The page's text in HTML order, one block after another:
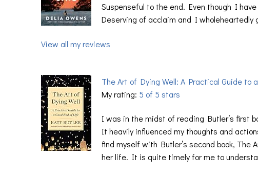
Suspenseful to the end. Even though I
Deserving of acclaim and I wholeheartedly
View all my reviews
The Art of Dying Well: A Practical Guide to
My rating: 5 of 5 stars
I was in the midst of reading Butler’s first
It heavily influenced my thoughts and
find myself with Butler’s second book, The
her life. It is quite timely for me to